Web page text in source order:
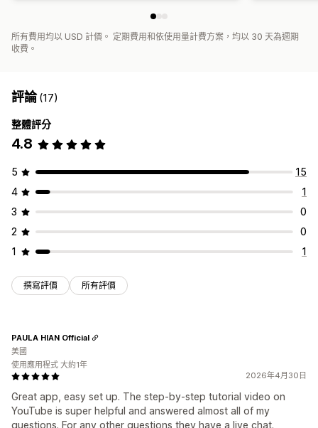
所有費用均以 USD 計價。 定期費用和依使用量計費方案，均以 30 天為週期
收費。
評論(17)
整體評分
4.8
5
15
4
1
3
0
2
0
1
1
撰寫評價 所有評價
2026年4月30日
Great app, easy set up. The step-by-step tutorial video on
YouTube is super helpful and answered almost all of my
questions. For any other questions they have a live chat.
PAULA HIAN Official
美國
使用應用程式 大約1年